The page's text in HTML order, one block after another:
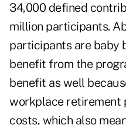
34,000 defined
million participants.
participants are baby
benefit from the
benefit as well
workplace retirement
costs, which also